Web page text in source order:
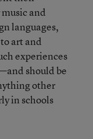
and
languages,
art and
experiences
should be
other
in schools